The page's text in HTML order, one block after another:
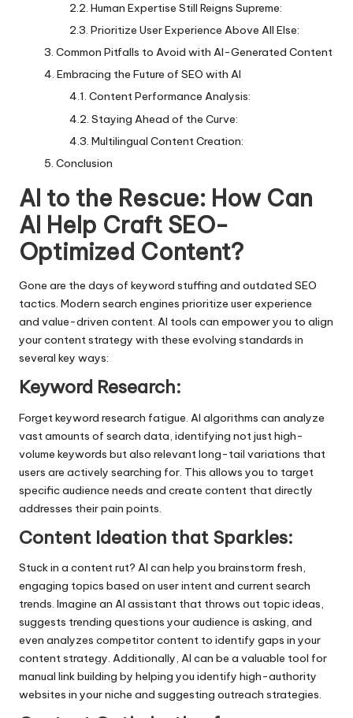
Human Expertise Still Reigns Supreme:
Prioritize User Experience Above All Else:
Common Pitfalls to Avoid with AI-Generated Content
Embracing the Future of SEO with AI
Content Performance Analysis:
Staying Ahead of the Curve:
Multilingual Content Creation:
Conclusion
AI to the Rescue: How Can
AI Help Craft SEO-
Optimized Content?
Gone are the days of keyword stuffing and outdated SEO
tactics. Modern search engines prioritize user experience
and value-driven content. AI tools can empower you to align
your content strategy with these evolving standards in
several key ways:
Keyword Research:
Forget keyword research fatigue. AI algorithms can analyze
vast amounts of search data, identifying not just high-
volume keywords but also relevant long-tail variations that
users are actively searching for. This allows you to target
specific audience needs and create content that directly
addresses their pain points.
Content Ideation that Sparkles:
Stuck in a content rut? AI can help you brainstorm fresh,
engaging topics based on user intent and current search
trends. Imagine an AI assistant that throws out topic ideas,
suggests trending questions your audience is asking, and
even analyzes competitor content to identify gaps in your
content strategy. Additionally, AI can be a valuable tool for
manual link building by helping you identify high-authority
websites in your niche and suggesting outreach strategies.